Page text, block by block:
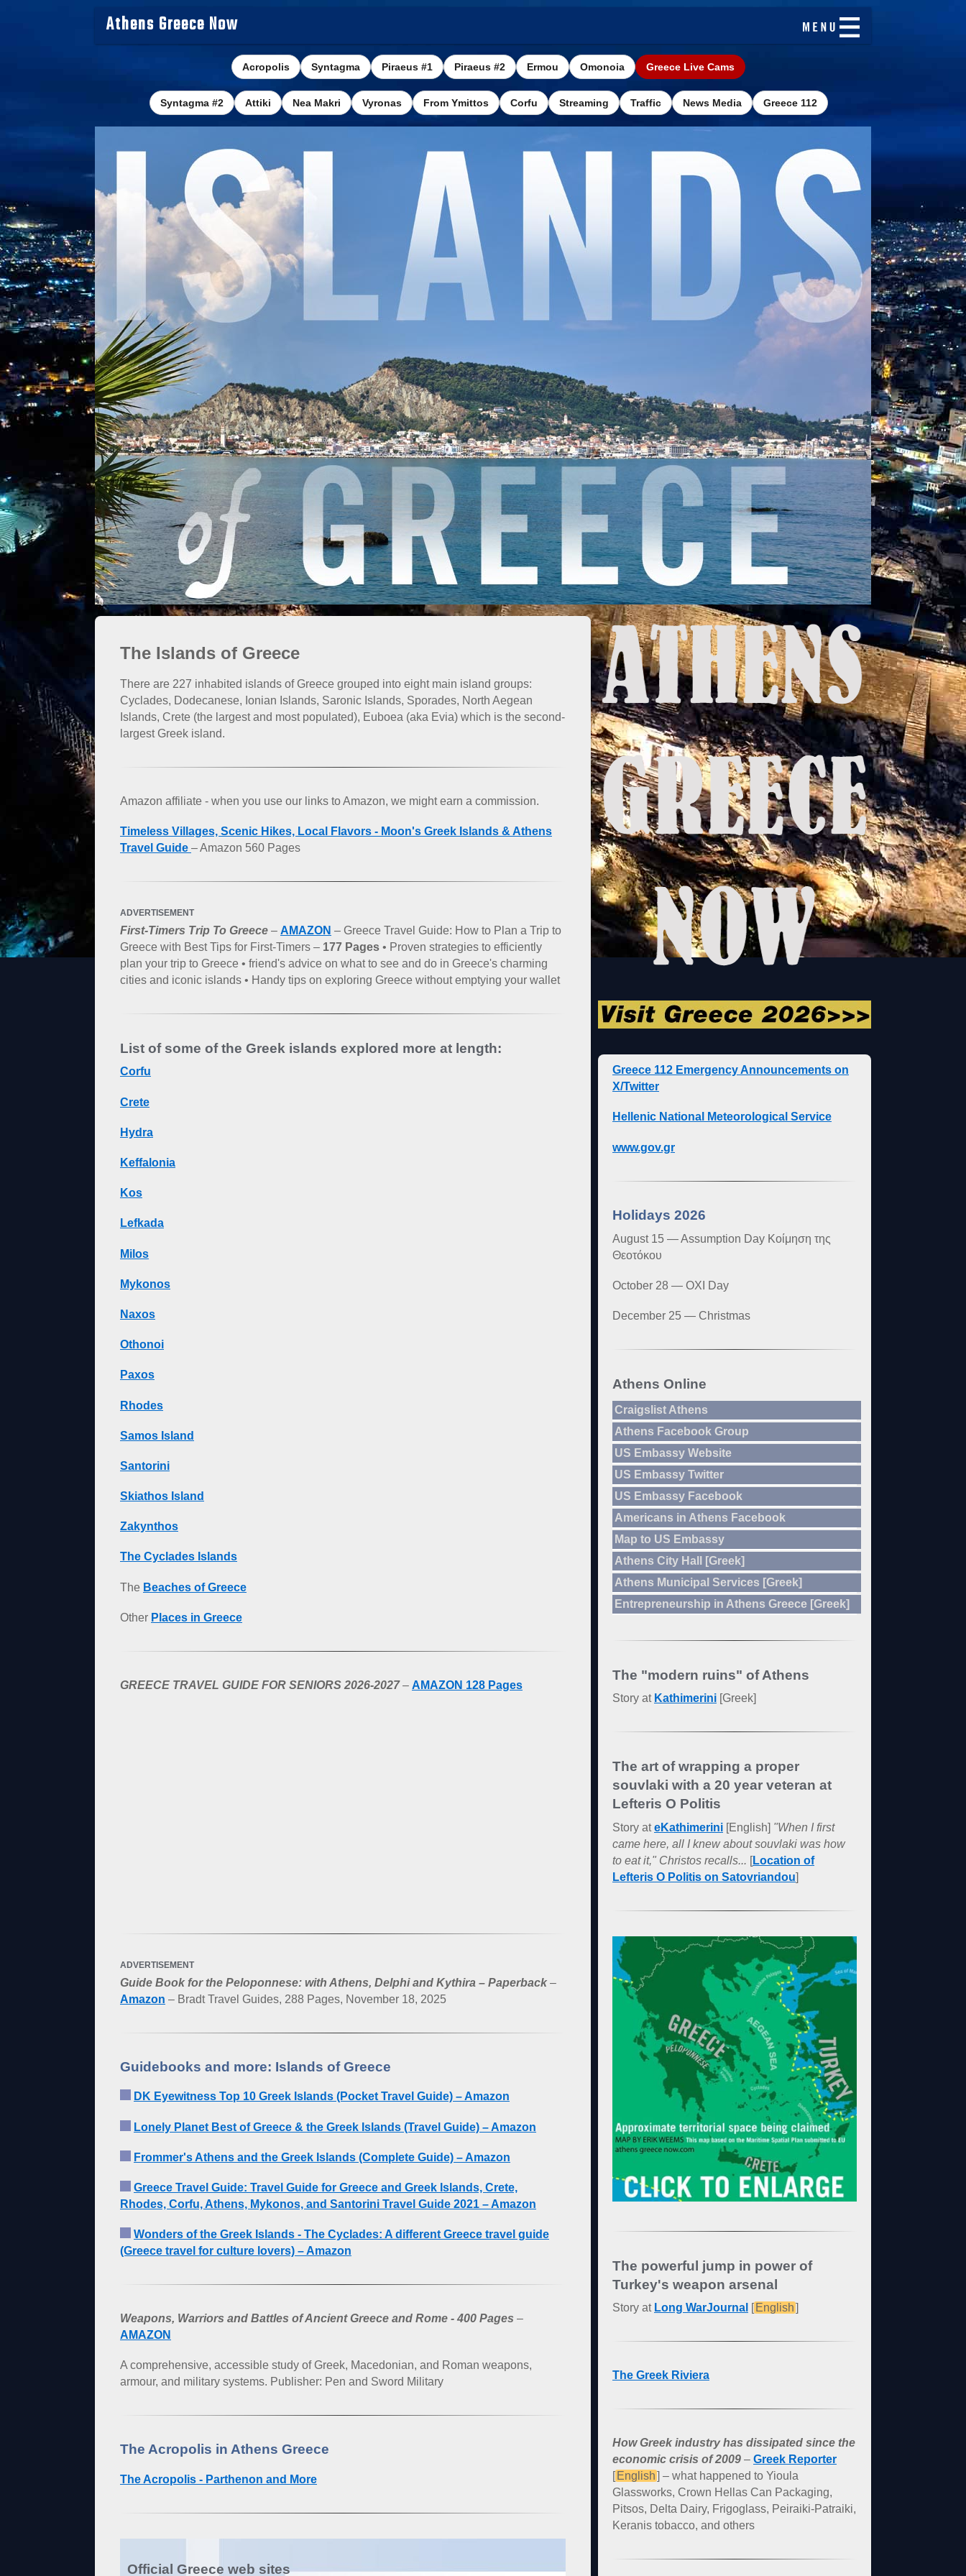
Athens Greece Now
Acropolis Syntagma Piraeus #1 Piraeus #2 Ermou Omonoia Greece Live Cams
Syntagma #2 Attiki Nea Makri Vyronas From Ymittos Corfu Streaming Traffic News Media Greece 112
The Islands of Greece
There are 227 inhabited islands of Greece grouped into eight main island groups:
Cyclades, Dodecanese, Ionian Islands, Saronic Islands, Sporades, North Aegean
Islands, Crete (the largest and most populated), Euboea (aka Evia) which is the second-
largest Greek island.
Amazon affiliate - when you use our links to Amazon, we might earn a commission.
Timeless Villages, Scenic Hikes, Local Flavors - Moon's Greek Islands & Athens
Travel Guide – Amazon 560 Pages
ADVERTISEMENT
First-Timers Trip To Greece – AMAZON – Greece Travel Guide: How to Plan a Trip to
Greece with Best Tips for First-Timers – 177 Pages • Proven strategies to efficiently
plan your trip to Greece • friend's advice on what to see and do in Greece's charming
cities and iconic islands • Handy tips on exploring Greece without emptying your wallet
List of some of the Greek islands explored more at length:
Corfu
Crete
Hydra
Keffalonia
Kos
Lefkada
Milos
Mykonos
Naxos
Othonoi
Paxos
Rhodes
Samos Island
Santorini
Skiathos Island
Zakynthos
The Cyclades Islands
The Beaches of Greece
Other Places in Greece
GREECE TRAVEL GUIDE FOR SENIORS 2026-2027 – AMAZON 128 Pages
ADVERTISEMENT
Guide Book for the Peloponnese: with Athens, Delphi and Kythira – Paperback –
Amazon – Bradt Travel Guides, 288 Pages, November 18, 2025
Guidebooks and more: Islands of Greece
DK Eyewitness Top 10 Greek Islands (Pocket Travel Guide) – Amazon
Lonely Planet Best of Greece & the Greek Islands (Travel Guide) – Amazon
Frommer's Athens and the Greek Islands (Complete Guide) – Amazon
Greece Travel Guide: Travel Guide for Greece and Greek Islands, Crete,
Rhodes, Corfu, Athens, Mykonos, and Santorini Travel Guide 2021 – Amazon
Wonders of the Greek Islands - The Cyclades: A different Greece travel guide
(Greece travel for culture lovers) – Amazon
Weapons, Warriors and Battles of Ancient Greece and Rome - 400 Pages –
AMAZON
A comprehensive, accessible study of Greek, Macedonian, and Roman weapons,
armour, and military systems. Publisher: Pen and Sword Military
The Acropolis in Athens Greece
The Acropolis - Parthenon and More
Official Greece web sites
Greece 112 Emergency Announcements on
X/Twitter
Hellenic National Meteorological Service
www.gov.gr
Holidays 2026
August 15 — Assumption Day Κοίμηση της
Θεοτόκου
October 28 — OXI Day
December 25 — Christmas
Athens Online
Craigslist Athens
Athens Facebook Group
US Embassy Website
US Embassy Twitter
US Embassy Facebook
Americans in Athens Facebook
Map to US Embassy
Athens City Hall [Greek]
Athens Municipal Services [Greek]
Entrepreneurship in Athens Greece [Greek]
The "modern ruins" of Athens
Story at Kathimerini [Greek]
The art of wrapping a proper
souvlaki with a 20 year veteran at
Lefteris O Politis
Story ateKathimerini [English] "When I first
came here, all I knew about souvlaki was how
to eat it," Christos recalls... [Location of
Lefteris O Politis on Satovriandou]
The powerful jump in power of
Turkey's weapon arsenal
Story at Long WarJournal [ English]
The Greek Riviera
How Greek industry has dissipated since the
economic crisis of 2009 – Greek Reporter
[ English] – what happened to Yioula
Glassworks, Crown Hellas Can Packaging,
Pitsos, Delta Dairy, Frigoglass, Peiraiki-Patraiki,
Keranis tobacco, and others